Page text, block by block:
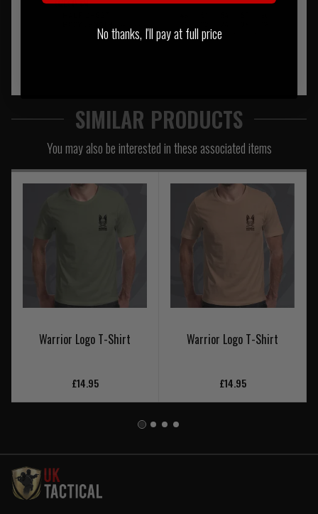
SIMILAR PRODUCTS
You may also be interested in these associated items
Warrior Logo T-Shirt
£14.95
Warrior Logo T-Shirt
£14.95
No thanks, I'll pay at full price